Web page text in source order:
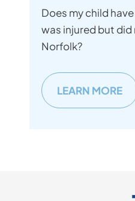
Does my child
was injured but
Norfolk?
LEARN MORE